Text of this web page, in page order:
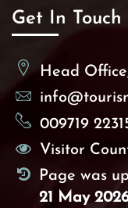
Get In Touch
Head
009719
Visitor
Page was
21 May